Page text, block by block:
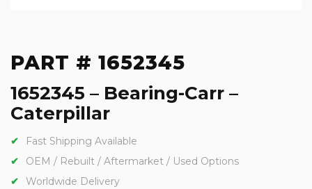
PART # 1652345
1652345 – Bearing-Carr –
Caterpillar
Fast Shipping Available
OEM / Rebuilt / Aftermarket / Used Options
Worldwide Delivery